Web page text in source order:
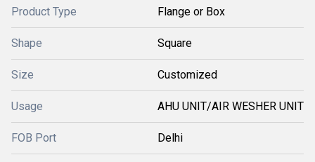
Product Type Flange or Box
Shape Square
Size Customized
Usage AHU UNIT/AIR WESHER UNIT
FOB Port Delhi